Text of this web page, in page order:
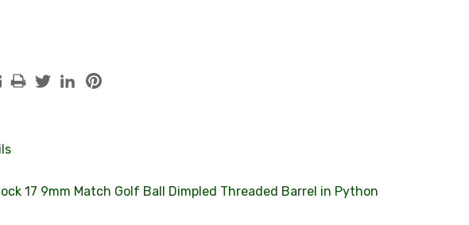
17 9mm Match Golf Ball Dimpled Threaded Barrel in Python